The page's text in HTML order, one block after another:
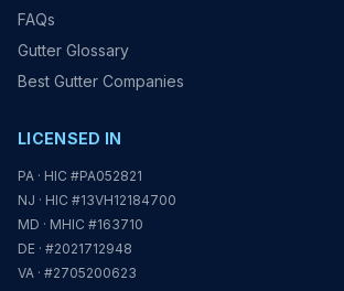
FAQs
Gutter Glossary
Best Gutter Companies
LICENSED IN
PA · HIC #PA052821
NJ · HIC #13VH12184700
MD · MHIC #163710
DE · #2021712948
VA · #2705200623